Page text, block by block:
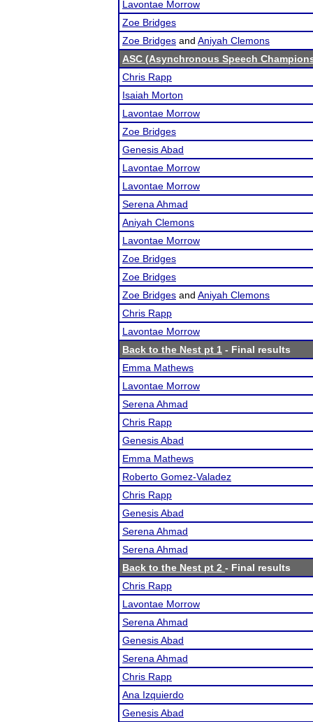
Lavontae Morrow
Zoe Bridges
Zoe Bridges and Aniyah Clemons
ASC (Asynchronous Speech
Chris Rapp
Isaiah Morton
Lavontae Morrow
Zoe Bridges
Genesis Abad
Lavontae Morrow
Lavontae Morrow
Serena Ahmad
Aniyah Clemons
Lavontae Morrow
Zoe Bridges
Zoe Bridges
Zoe Bridges and Aniyah Clemons
Chris Rapp
Lavontae Morrow
Back to the Nest pt 1 - Final results
Emma Mathews
Lavontae Morrow
Serena Ahmad
Chris Rapp
Genesis Abad
Emma Mathews
Roberto Gomez-Valadez
Chris Rapp
Genesis Abad
Serena Ahmad
Serena Ahmad
Back to the Nest pt 2 - Final results
Chris Rapp
Lavontae Morrow
Serena Ahmad
Genesis Abad
Serena Ahmad
Chris Rapp
Ana Izquierdo
Genesis Abad